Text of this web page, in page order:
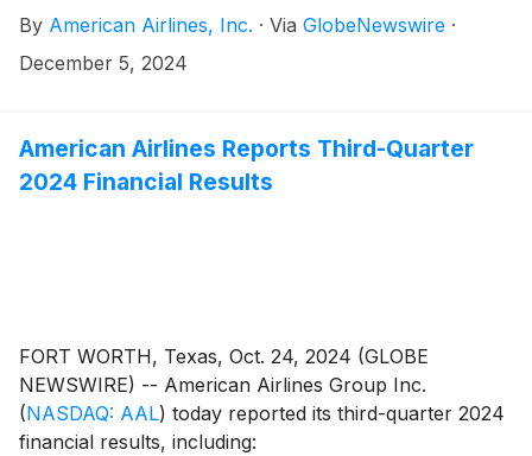
becoming the exclusive issuer of the AAdvantage®
co-branded card portfolio in the U.S. in 2026. Working
and Citi-branded cardmembers.
By American Airlines, Inc. · Via GlobeNewswire ·
December 5, 2024
American Airlines Reports Third-Quarter
2024 Financial Results
FORT WORTH, Texas, Oct. 24, 2024 (GLOBE
NEWSWIRE) -- American Airlines Group Inc.
(NASDAQ: AAL) today reported its third-quarter 2024
financial results, including: